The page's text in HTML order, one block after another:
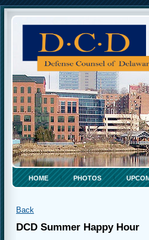
HOME PHOTOS
Back
DCD Summer Happy Hour